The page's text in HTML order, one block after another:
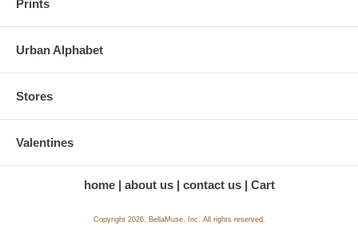
Prints
Urban Alphabet
Stores
Valentines
home about us contact us Cart
Copyright 2026. BellaMuse, Inc. All rights reserved.